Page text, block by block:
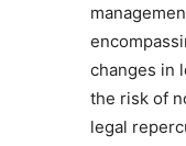
changes in
the risk of
legal